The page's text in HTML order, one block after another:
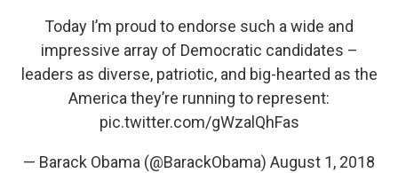
Today I’m proud to endorse such a wide and
impressive array of Democratic candidates –
leaders as diverse, patriotic, and big-hearted as the
America they’re running to represent:
pic.twitter.com/gWzalQhFas
— Barack Obama (@BarackObama) August 1, 2018